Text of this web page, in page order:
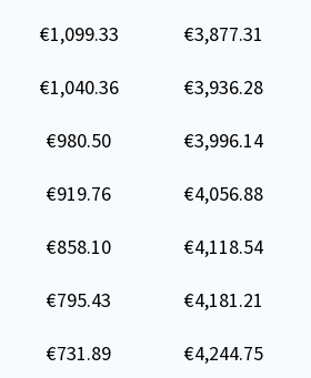
€1,099.33
€3,877.31
€1,040.36
€3,936.28
€980.50
€3,996.14
€919.76
€4,056.88
€858.10
€4,118.54
€795.43
€4,181.21
€731.89
€4,244.75